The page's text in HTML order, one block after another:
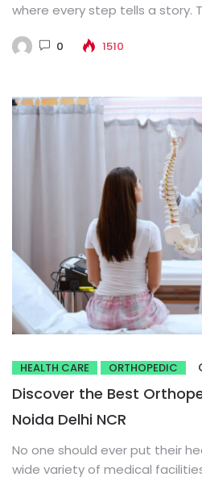
where every step tells a story.
0 1510
HEALTH CARE ORTHOPEDIC
Discover the Best
Noida Delhi NCR
No one should ever put their
wide variety of medical